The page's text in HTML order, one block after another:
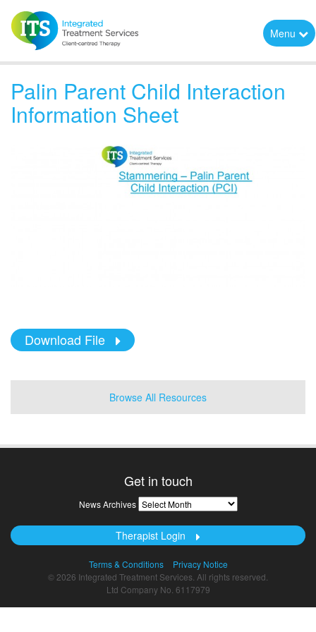
Menu
Palin Parent Child Interaction
Information Sheet
Download File
Browse All Resources
Get in touch
News Archives News
Archives
Therapist Login
Terms & Conditions
Privacy Notice
© 2026 Integrated Treatment Services. All rights reserved.
Ltd Company No. 6117979